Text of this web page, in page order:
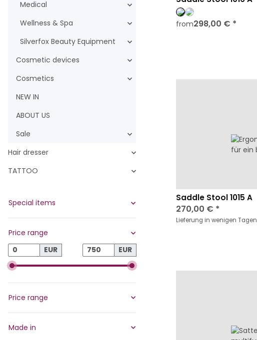
from298,00 € *
Saddle Stool 1015 A
270,00 € *
Lieferung in wenigen Tagen
Medical
Wellness & Spa
Silverfox Beauty Equipment
Cosmetic devices
Cosmetics
NEW IN
ABOUT US
Sale
Hair dresser
TATTOO
Special items
Price range
EUR
EUR
Price range
Made in